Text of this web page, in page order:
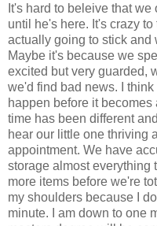
It's hard to beleive that
until he's here. It's crazy
actually going to stick and
Maybe it's because we
excited but very guarded,
we'd find bad news. I
happen before it
time has been different
hear our little one thriving
appointment. We have
storage almost everything
more items before we're
my shoulders because I
minute. I am down to one